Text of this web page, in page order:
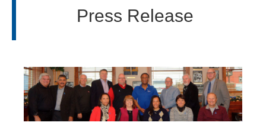
Press Release